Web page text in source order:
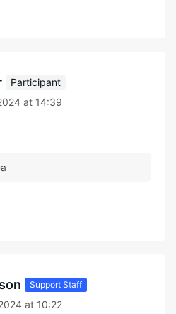
Participant
at 14:39
Support Staff
at 10:22